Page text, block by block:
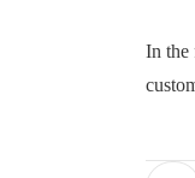
In the